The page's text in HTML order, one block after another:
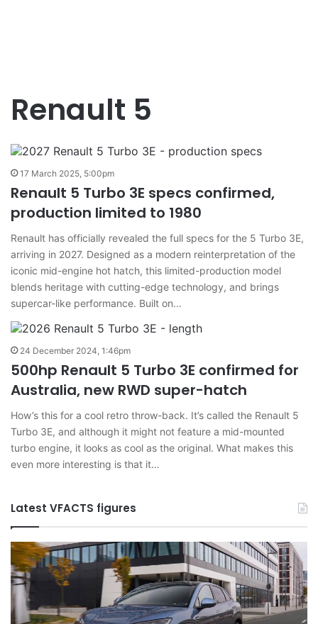
Renault 5
17 March 2025, 5:00pm
Renault 5 Turbo 3E specs confirmed,
production limited to 1980
Renault has officially revealed the full specs for the 5 Turbo 3E,
arriving in 2027. Designed as a modern reinterpretation of the
iconic mid-engine hot hatch, this limited-production model
blends heritage with cutting-edge technology, and brings
supercar-like performance. Built on…
24 December 2024, 1:46pm
500hp Renault 5 Turbo 3E confirmed for
Australia, new RWD super-hatch
How’s this for a cool retro throw-back. It’s called the Renault 5
Turbo 3E, and although it might not feature a mid-mounted
turbo engine, it looks as cool as the original. What makes this
even more interesting is that it…
Latest VFACTS figures
VFACTS:
June
2026
new
car